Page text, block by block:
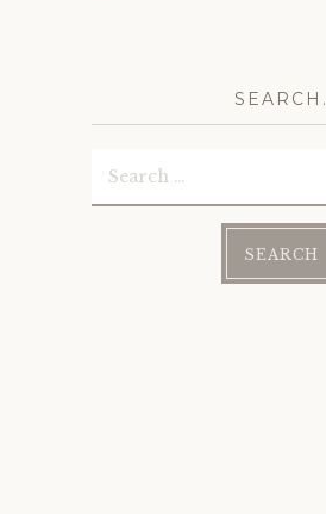
SEARCH.
Search
for: